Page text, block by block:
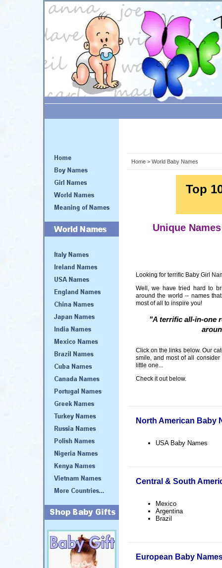
Home> World Baby Names
Top
Unique
Looking for terrific Baby Girl
Well, we have tried hard to
around the world -- names
most of all to inspire you!
"A terrific all-in-one
Click on the links below. Our
smile, and most of all
little one...
Check it out below.
North American Baby
USA Baby Names
Central & South
Mexico
Argentina
Brazil
European Baby